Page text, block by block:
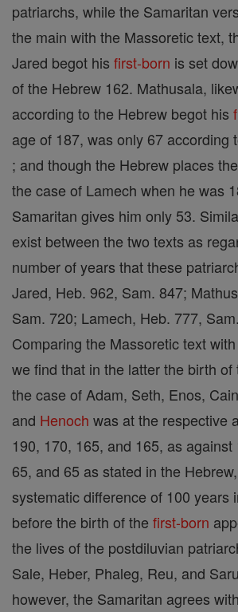
patriarchs, while the Samaritan
the main with the Massoretic text,
Jared begot his first-born is set
of the Hebrew 162. Mathusala,
according to the Hebrew begot his
age of 187, was only 67 according
; and though the Hebrew places
the case of Lamech when he was
Samaritan gives him only 53.
exist between the two texts as
number of years that these
Jared, Heb. 962, Sam. 847;
Sam. 720; Lamech, Heb. 777,
Comparing the Massoretic text
we find that in the latter the birth of
the case of Adam, Seth, Enos,
and Henoch was at the respective
190, 170, 165, and 165, as
65, and 65 as stated in the
systematic difference of 100 years
before the birth of the first-born
the lives of the postdiluvian
Sale, Heber, Phaleg, Reu, and
however, the Samaritan agrees